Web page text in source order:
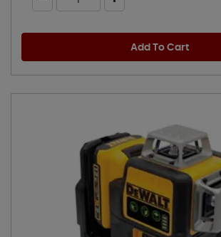
Add To Cart